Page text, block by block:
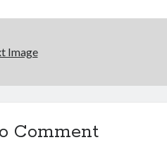
Image
Comment